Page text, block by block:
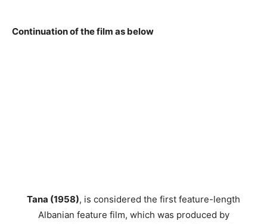
Continuation of the film as below
Tana (1958), is considered the first feature-length
Albanian feature film, which was produced by